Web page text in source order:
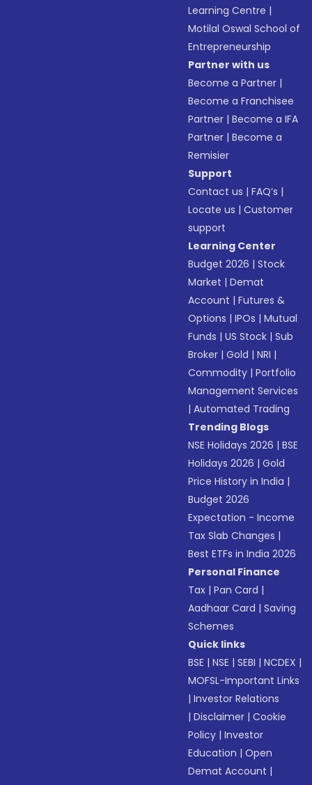
Learning Centre |
Motilal Oswal School of
Entrepreneurship
Partner with us
Become a Partner |
Become a Franchisee
Partner |Become a IFA
Partner |Become a
Remisier
Support
Contact us |FAQ’s |
Locate us |Customer
support
Learning Center
Budget 2026 |Stock
Market |Demat
Account |Futures &
Options |IPOs |Mutual
Funds |US Stock |Sub
Broker |Gold |NRI |
Commodity |Portfolio
Management Services
|Automated Trading
Trending Blogs
NSE Holidays 2026 |BSE
Holidays 2026 |Gold
Price History in India |
Budget 2026
Expectation - Income
Tax Slab Changes |
Best ETFs in India 2026
Personal Finance
Tax |Pan Card |
Aadhaar Card |Saving
Schemes
Quick links
BSE |NSE |SEBI |NCDEX |
MOFSL-Important Links
|Investor Relations
|Disclaimer |Cookie
Policy |Investor
Education |Open
Demat Account |